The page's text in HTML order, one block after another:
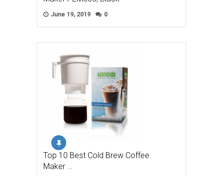
June 19, 2019 0
Top 10 Best Cold Brew Coffee
Maker …